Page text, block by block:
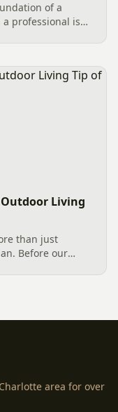
of a
professional is
Living
than just
Before our
area for over